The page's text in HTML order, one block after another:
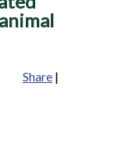
Share |